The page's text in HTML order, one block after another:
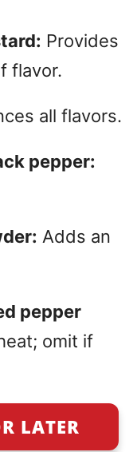
Provides
flavor.
all flavors.
pepper:
Adds an
pepper
omit if
LATER